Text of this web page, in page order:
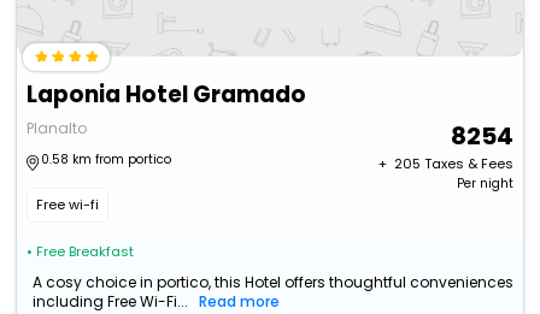
Laponia Hotel Gramado
Planalto
0.58 km from portico
Free wi-fi
• Free Breakfast
8254
+ ₹ 205 Taxes & Fees
Per night
A cosy choice in portico, this Hotel offers thoughtful conveniences
including Free Wi-Fi...
Read more